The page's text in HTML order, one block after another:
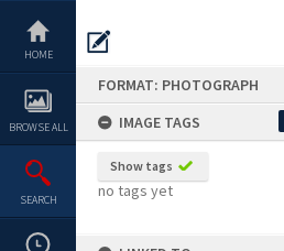
content
HOME
BROWSE ALL
SEARCH
FORMAT: PHOTOGRAPH
IMAGE TAGS
Show tags
no tags yet